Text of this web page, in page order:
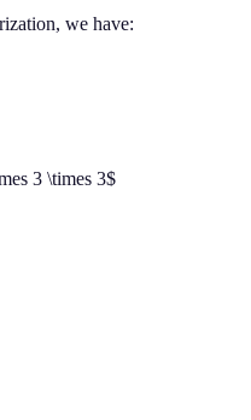
we have:
3 \times 3$